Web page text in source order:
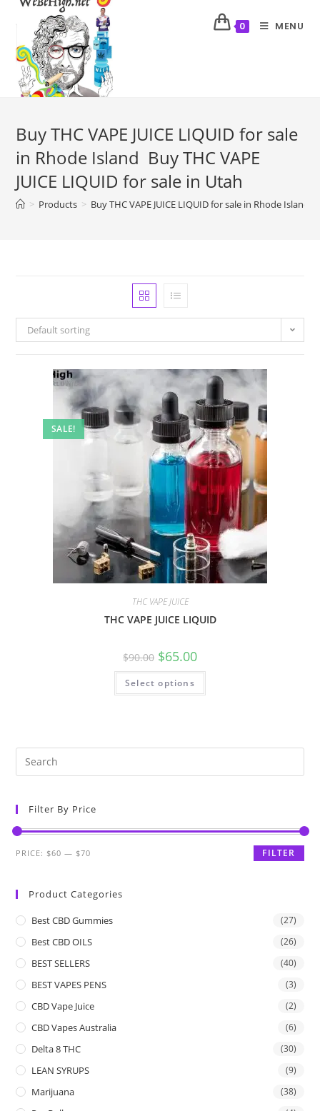
0 MENU
Buy THC VAPE JUICE LIQUID for sale
in Rhode Island Buy THC VAPE
JUICE LIQUID for sale in Utah
> Products > Buy THC VAPE JUICE LIQUID for sale in Rhode Island
Default sorting
SALE!
THC VAPE JUICE
THC VAPE JUICE LIQUID
$90.00 $65.00
Select options
Filter By Price
FILTER
PRICE: $60 — $70
Product Categories
Best CBD Gummies (27)
Best CBD OILS (26)
BEST SELLERS (40)
BEST VAPES PENS (3)
CBD Vape Juice (2)
CBD Vapes Australia (6)
Delta 8 THC (30)
LEAN SYRUPS (9)
Marijuana (38)